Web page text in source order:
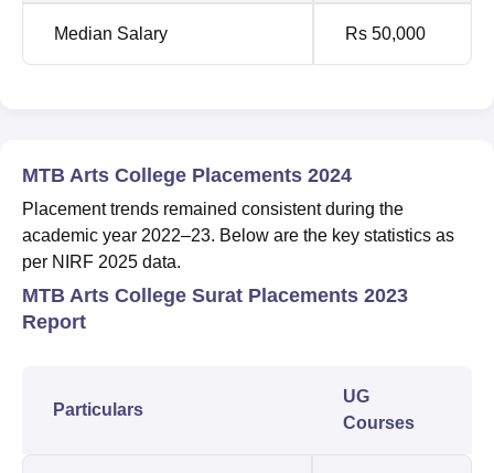
Median Salary Rs 50,000
MTB Arts College Placements 2024
Placement trends remained consistent during the
academic year 2022–23. Below are the key statistics as
per NIRF 2025 data.
MTB Arts College Surat Placements 2023
Report
Particulars
UG
Courses